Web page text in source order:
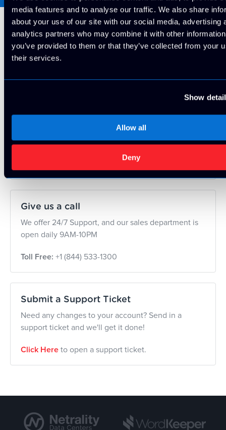
media features and to analyse our traffic. We also share
about your use of our site with our social media, advertising
analytics partners who may combine it with other
you’ve provided to them or that they’ve collected from your
their services.
Show
Allow all
Deny
Looking for something
Contact Us
Contact us today and we'll build a custom solution
for your project!
Give us a call
We offer 24/7 Support, and our sales department is
open daily 9AM-10PM
Toll Free: +1 (844) 533-1300
Submit a Support Ticket
Need any changes to your account? Send in a
support ticket and we'll get it done!
Click Here to open a support ticket.